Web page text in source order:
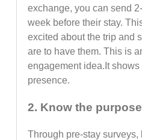
exchange, you can send
week before their stay.
excited about the trip and
are to have them. This is
engagement idea.It
presence.
2. Know the
Through pre-stay